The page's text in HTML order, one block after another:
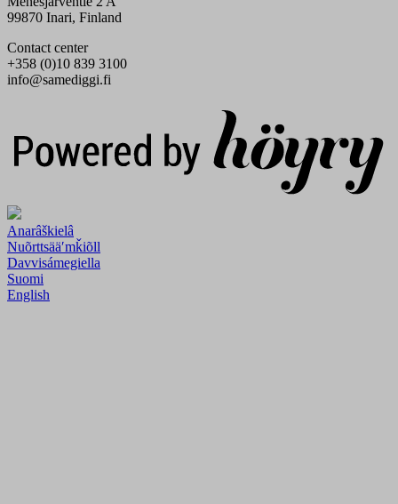
99870 Inari, Finland
Contact center
+358 (0)10 839 3100
info@samediggi.fi
Anarâškielâ
Nuõrttsääʹmǩiõll
Davvisámegiella
Suomi
English